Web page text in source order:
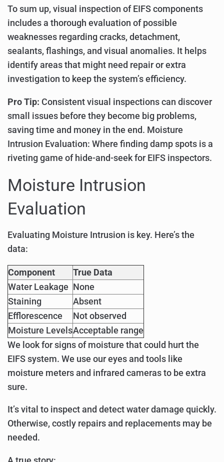
To sum up, visual inspection of EIFS components
includes a thorough evaluation of possible
weaknesses regarding cracks, detachment,
sealants, flashings, and visual anomalies. It helps
identify areas that might need repair or extra
investigation to keep the system’s efficiency.
Pro Tip: Consistent visual inspections can discover
small issues before they become big problems,
saving time and money in the end. Moisture
Intrusion Evaluation: Where finding damp spots is a
riveting game of hide-and-seek for EIFS inspectors.
Moisture Intrusion
Evaluation
Evaluating Moisture Intrusion is key. Here’s the
data:
Component
True Data
Water Leakage None
Staining
Absent
Efflorescence
Not observed
Moisture LevelsAcceptable range
We look for signs of moisture that could hurt the
EIFS system. We use our eyes and tools like
moisture meters and infrared cameras to be extra
sure.
It’s vital to inspect and detect water damage quickly.
Otherwise, costly repairs and replacements may be
needed.